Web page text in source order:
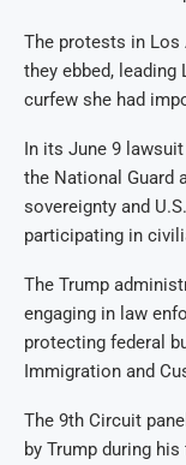
The protests in Los
they ebbed,
curfew she had
In its June 9
the National Guard
sovereignty and
participating in
The Trump
engaging in law
protecting federal
Immigration and
The 9th Circuit
by Trump during